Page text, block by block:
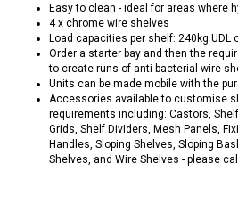
Easy to clean - ideal for areas where
4 x chrome wire shelves
Load capacities per shelf: 240kg UDL
Order a starter bay and then the
to create runs of anti-bacterial wire
Units can be made mobile with the
Accessories available to customise
requirements including: Castors,
Grids, Shelf Dividers, Mesh Panels,
Handles, Sloping Shelves, Sloping
Shelves, and Wire Shelves - please